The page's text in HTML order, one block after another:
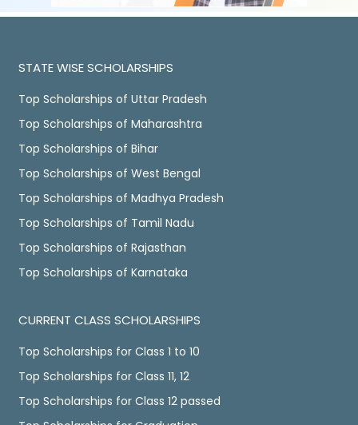
STATE WISE SCHOLARSHIPS
Top Scholarships of Uttar Pradesh
Top Scholarships of Maharashtra
Top Scholarships of Bihar
Top Scholarships of West Bengal
Top Scholarships of Madhya Pradesh
Top Scholarships of Tamil Nadu
Top Scholarships of Rajasthan
Top Scholarships of Karnataka
CURRENT CLASS SCHOLARSHIPS
Top Scholarships for Class 1 to 10
Top Scholarships for Class 11, 12
Top Scholarships for Class 12 passed